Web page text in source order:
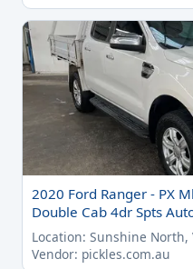
2020 Ford Ranger - PX
Double Cab 4dr Spts
Location: Sunshine North,
Vendor: pickles.com.au